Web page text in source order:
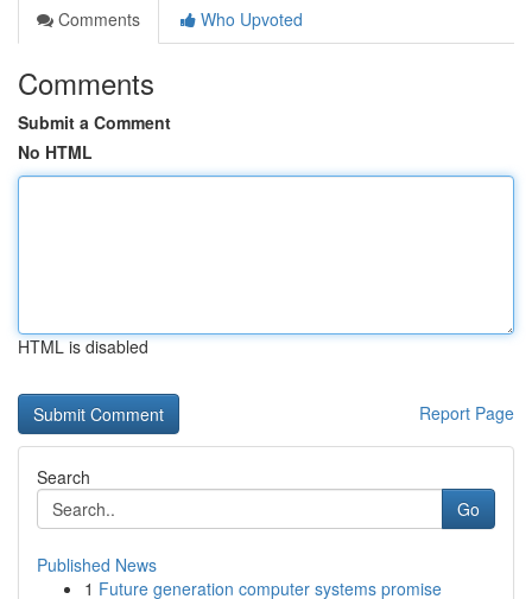
Comments
Who Upvoted
Comments
Submit a Comment
No HTML
HTML is disabled
Report Page
Search
Go
Published News
1 Future generation computer systems promise